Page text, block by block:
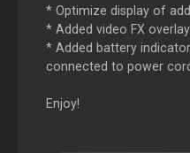
* Optimize display of
* Added video FX
* Added battery
connected to power
Enjoy!